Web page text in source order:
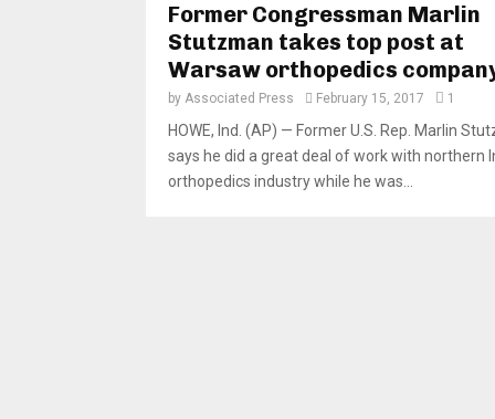
Former Congressman Marlin
Stutzman takes top post at
Warsaw orthopedics
by Associated Press February 15, 2017 1
HOWE, Ind. (AP) — Former U.S. Rep. Marlin
says he did a great deal of work with northern
orthopedics industry while he was...